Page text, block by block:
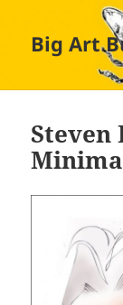
Big Art
Steven